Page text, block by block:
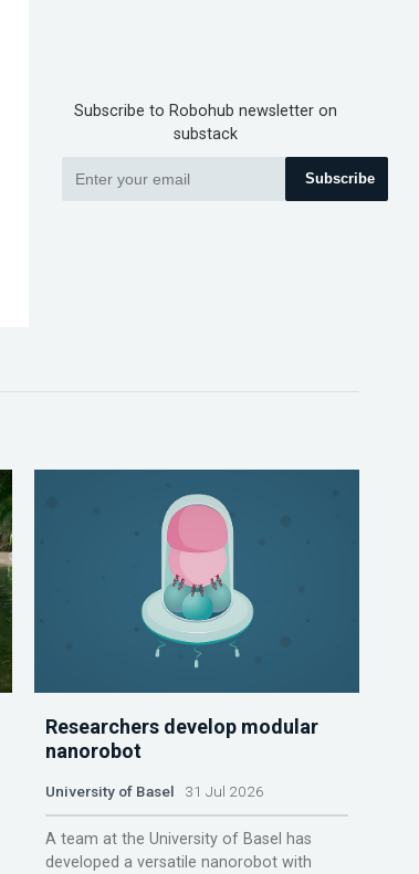
Subscribe to Robohub newsletter on
substack
Subscribe
Researchers develop modular
nanorobot
University of Basel 31 Jul 2026
A team at the University of Basel has
developed a versatile nanorobot with